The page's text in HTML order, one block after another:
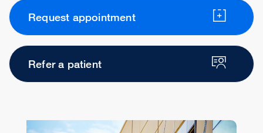
Request appointment
Refer a patient